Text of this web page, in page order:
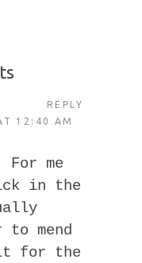
12:40 AM
me
in the
mend
for the
REPLY